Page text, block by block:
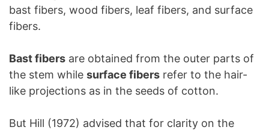
bast fibers, wood fibers, leaf fibers, and surface
fibers.
Bast fibers are obtained from the outer parts of
the stem while surface fibers refer to the hair-
like projections as in the seeds of cotton.
But Hill (1972) advised that for clarity on the